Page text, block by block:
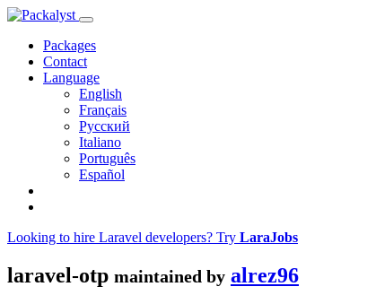
Packages
Contact
Language
English
Français
Русский
Italiano
Português
Español
Looking to hire Laravel developers? Try LaraJobs
laravel-otp maintained by alrez96